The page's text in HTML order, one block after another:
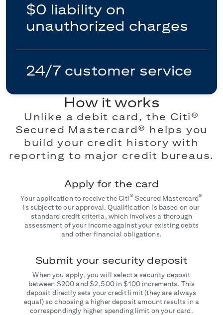
$0 liability on
unauthorized charges
24/7 customer service
How it works
Unlike a debit card, the Citi®
Secured Mastercard® helps you
build your credit history with
reporting to major credit bureaus.
Apply for the card
Your application to receive the Citi® Secured Mastercard®
is subject to our approval. Qualification is based on our
standard credit criteria, which involves a thorough
assessment of your income against your existing debts
and other financial obligations.
Submit your security deposit
When you apply, you will select a security deposit
between $200 and $2,500 in $100 increments. This
deposit directly sets your credit limit (they are always
equal) so choosing a higher deposit amount results in a
correspondingly higher spending limit on your card.